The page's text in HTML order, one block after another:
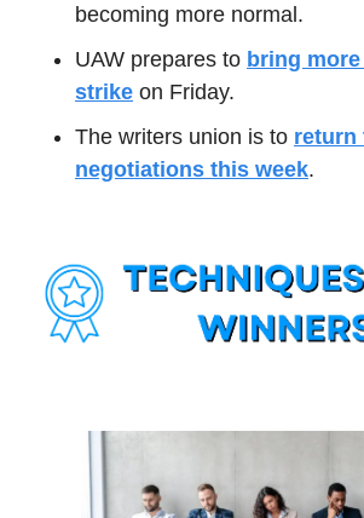
becoming more normal.
UAW prepares to bring
strike on Friday.
The writers union is to return
negotiations this week.